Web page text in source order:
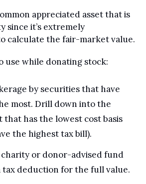
appreciated asset that is
since it’s extremely
calculate the fair-market value.
use while donating stock:
by securities that have
most. Drill down into the
that has the lowest cost basis
the highest tax bill).
or donor-advised fund
tax deduction for the full value.